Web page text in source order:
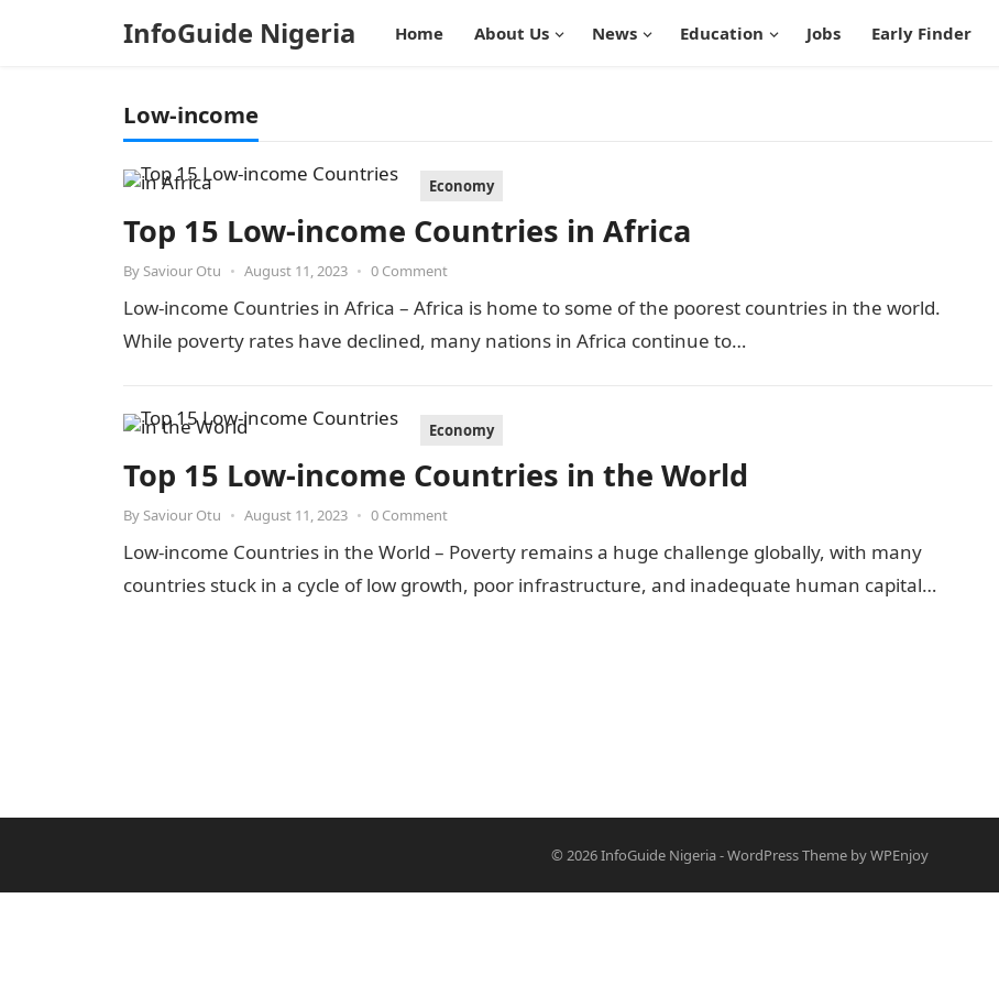
InfoGuide Nigeria Home About Us News Education Jobs Early Finder
Low-income
Economy
Top 15 Low-income Countries in Africa
By Saviour Otu • August 11, 2023 • 0 Comment
Low-income Countries in Africa – Africa is home to some of the poorest countries in the world.
While poverty rates have declined, many nations in Africa continue to…
Economy
Top 15 Low-income Countries in the World
By Saviour Otu • August 11, 2023 • 0 Comment
Low-income Countries in the World – Poverty remains a huge challenge globally, with many
countries stuck in a cycle of low growth, poor infrastructure, and inadequate human capital…
© 2026InfoGuide Nigeria-WordPress ThemebyWPEnjoy